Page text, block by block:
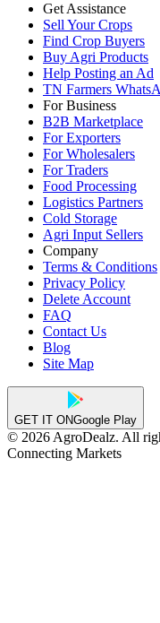
Get Assistance
Sell Your Crops
Find Crop Buyers
Buy Agri Products
Help Posting an Ad
TN Farmers
For Business
B2B Marketplace
For Exporters
For Wholesalers
For Traders
Food Processing
Logistics Partners
Cold Storage
Agri Input Sellers
Company
Terms & Conditions
Privacy Policy
Delete Account
FAQ
Contact Us
Blog
Site Map
GET IT ONGoogle Play
© 2026 AgroDealz. All
Connecting Markets